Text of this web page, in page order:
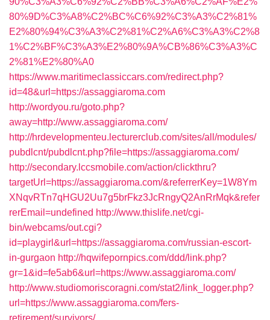
80%9D%C3%A8%C2%BC%C6%92%C3%A3%C2%81%
E2%80%94%C3%A3%C2%81%C2%A6%C3%A3%C2%8
1%C2%BF%C3%A3%E2%80%9A%CB%86%C3%A3%C
2%81%E2%80%A0
https://www.maritimeclassiccars.com/redirect.php?
id=48&url=https://assaggiaroma.com
http://wordyou.ru/goto.php?
away=http://www.assaggiaroma.com/
http://hrdevelopmenteu.lecturerclub.com/sites/all/modules/
pubdlcnt/pubdlcnt.php?file=https://assaggiaroma.com/
http://secondary.lccsmobile.com/action/clickthru?
targetUrl=https://assaggiaroma.com/&referrerKey=1W8Ym
XNqvRTn7qHGU2Uu7g5brFkz3JcRngyQ2AnRrMqk&refer
rerEmail=undefined http://www.thislife.net/cgi-
bin/webcams/out.cgi?
id=playgirl&url=https://assaggiaroma.com/russian-escort-
in-gurgaon http://hqwifepornpics.com/ddd/link.php?
gr=1&id=fe5ab6&url=https://www.assaggiaroma.com/
http://www.studiomoriscoragni.com/stat2/link_logger.php?
url=https://www.assaggiaroma.com/fers-
retirement/survivors/